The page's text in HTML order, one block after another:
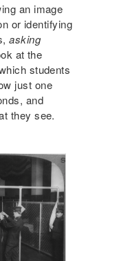
an image
or identifying
asking
at the
students
just one
and
they see.